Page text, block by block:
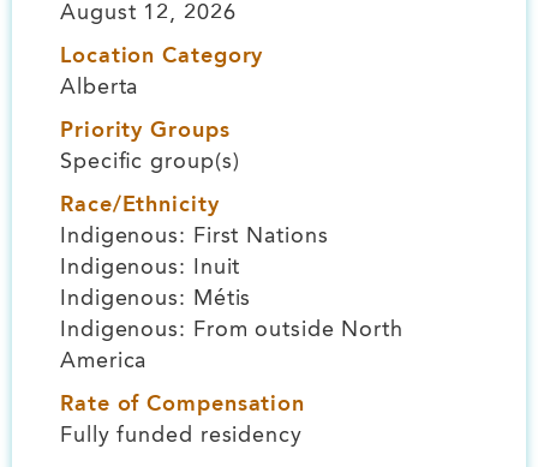
August 12, 2026
Location Category
Alberta
Priority Groups
Specific group(s)
Race/Ethnicity
Indigenous: First Nations
Indigenous: Inuit
Indigenous: Métis
Indigenous: From outside North
America
Rate of Compensation
Fully funded residency